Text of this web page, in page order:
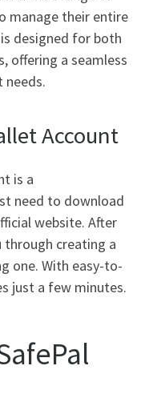
manage their entire
designed for both
offering a seamless
needs.
Account
is a
need to download
website. After
creating a
one. With easy-to-
just a few minutes.